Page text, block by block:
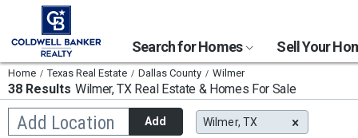
Search for Homes Sell Your
Home Texas Real Estate Dallas County Wilmer
38 Results Wilmer, TXReal Estate & Homes For Sale
Add Location
Begin
typing
Add Wilmer, TX